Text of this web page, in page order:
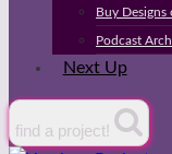
Buy
Podcast
Next Up
find a project!